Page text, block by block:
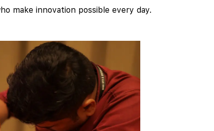
make innovation possible every day.